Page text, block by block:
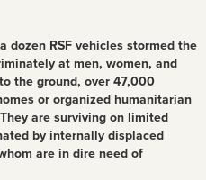
dozen RSF vehicles stormed the
at men, women, and
the ground, over 47,000
or organized humanitarian
are surviving on limited
by internally displaced
are in dire need of